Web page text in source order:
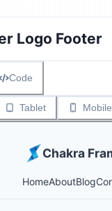
Logo Footer
Code
Tablet Mobile